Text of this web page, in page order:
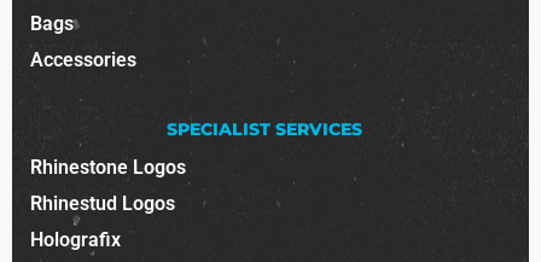
Bags
Accessories
SPECIALIST SERVICES
Rhinestone Logos
Rhinestud Logos
Holografix